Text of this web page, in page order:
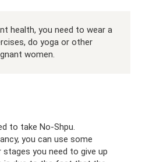
health, you need to wear a
do yoga or other
women.
to take No-Shpu.
you can use some
you need to give up